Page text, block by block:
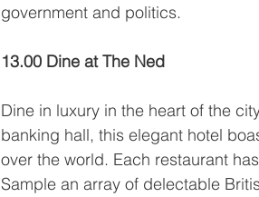
government and politics.
13.00 Dine at The Ned
Dine in luxury in the heart of the
banking hall, this elegant hotel
over the world. Each restaurant
Sample an array of delectable